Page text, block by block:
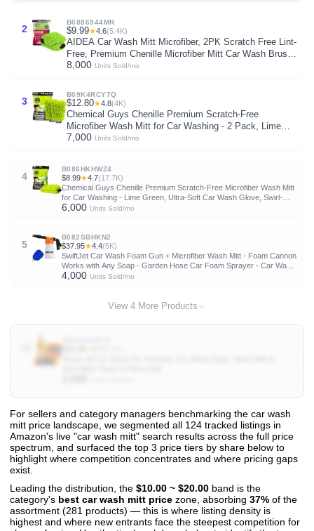
2
B0886944MR
$9.99★4.6(5.4K)
AIDEA Car Wash Mitt Microfiber, 2PK Scratch Free Lint-
Free, Premium Chenille Microfiber Mitt Car Wash Brush,
Green, Regular Size 7.12''X10.14''
8,000 Units Sold/mo
3
B09K4RCY7Q
$12.80★4.8(4K)
Chemical Guys Chenille Premium Scratch-Free
Microfiber Wash Mitt for Car Washing - 2 Pack, Lime
Green, Ultra-Soft Car Wash Gloves, Swirl-Free Finish,
7,000 Units Sold/mo
4
B086HKHWZ4
$8.99★4.7(17.7K)
Chemical Guys Chenille Premium Scratch-Free Microfiber Wash Mitt
for Car Washing - Lime Green, Ultra-Soft Car Wash Glove, Swirl-
Free Finish, Safe for Trucks, SUVs, Motorcycles, and More
6,000 Units Sold/mo
5
B082SBHKN2
$37.95★4.4(5K)
SwiftJet Car Wash Foam Gun + Microfiber Wash Mitt - Foam Cannon
Works with Any Soap - Garden Hose Car Foam Sprayer - Car Wash
Kit - Car Accessories Foam Blaster (Orange Foam Gun with Mitt)
4,000 Units Sold/mo
View 4 More Products
View All 124 Products & Deep Insights
Get full access to sales data, trends, and market analysis
For sellers and category managers benchmarking the car wash
mitt price landscape, we segmented all 124 tracked listings in
Amazon's live "car wash mitt" search results across the full price
spectrum, and surfaced the top 3 price tiers by share below to
highlight where competition concentrates and where pricing gaps
exist.
Leading the distribution, the $10.00 ~ $20.00 band is the
category's best car wash mitt price zone, absorbing 37% of the
assortment (281 products) — this is where listing density is
highest and where new entrants face the steepest competition for